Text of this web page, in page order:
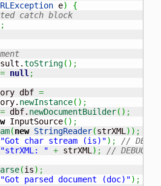
e)
{
catch block
;
toString( ) ;
= null ;
dbf =
newInstance( ) ;
= dbf. newDocumentBuilder( ) ;
InputSource( ) ;
(new StringReader(strXML ) ) ;
"Got char stream (is)") ;
// DEBUG
"strXML: " + strXML ) ;
// DEBUG
(is) ;
"Got parsed document (doc)") ;